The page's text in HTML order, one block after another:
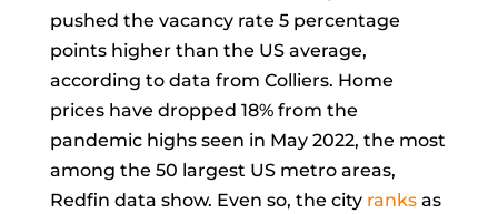
pushed the vacancy rate 5 percentage
points higher than the US average,
according to data from Colliers. Home
prices have dropped 18% from the
pandemic highs seen in May 2022, the most
among the 50 largest US metro areas,
Redfin data show. Even so, the city ranks as